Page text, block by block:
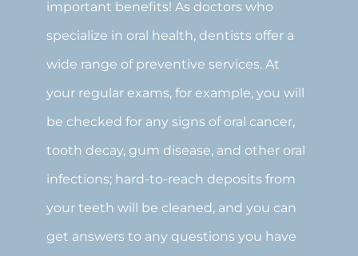
important benefits! As doctors who
specialize in oral health, dentists offer a
wide range of preventive services. At
your regular exams, for example, you will
be checked for any signs of oral cancer,
tooth decay, gum disease, and other oral
infections; hard-to-reach deposits from
your teeth will be cleaned, and you can
get answers to any questions you have